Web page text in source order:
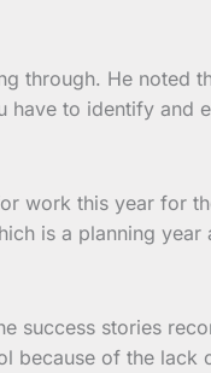
through. He noted
to identify and
work this year for
is a planning
success stories
because of the lack